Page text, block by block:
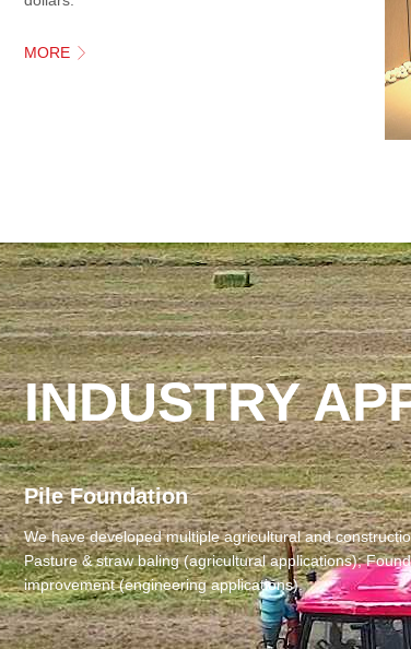
MORE 
INDUSTRY
Pile Foundation
We have developed ‌multiple agricultural and
‌Pasture & straw baling‌ (agricultural applications);
improvement‌ (engineering applications).